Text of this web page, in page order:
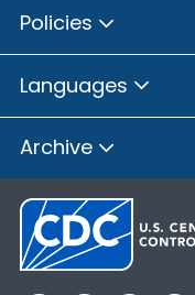
Policies
Languages
Archive